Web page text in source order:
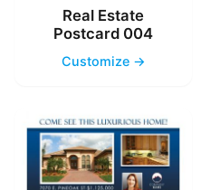
Real Estate
Postcard 004
Customize →